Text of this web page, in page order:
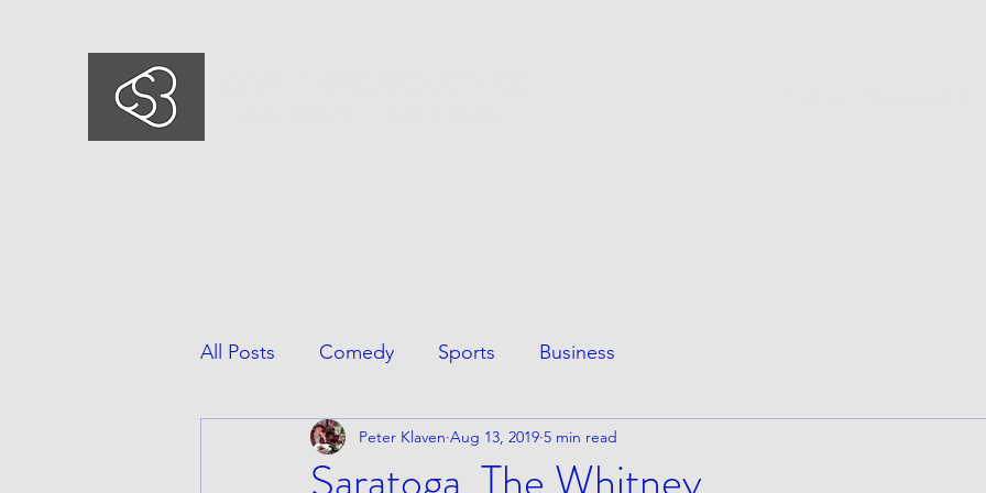
All Posts Comedy Sports Business
Peter Klaven Aug 13, 2019 5 min read